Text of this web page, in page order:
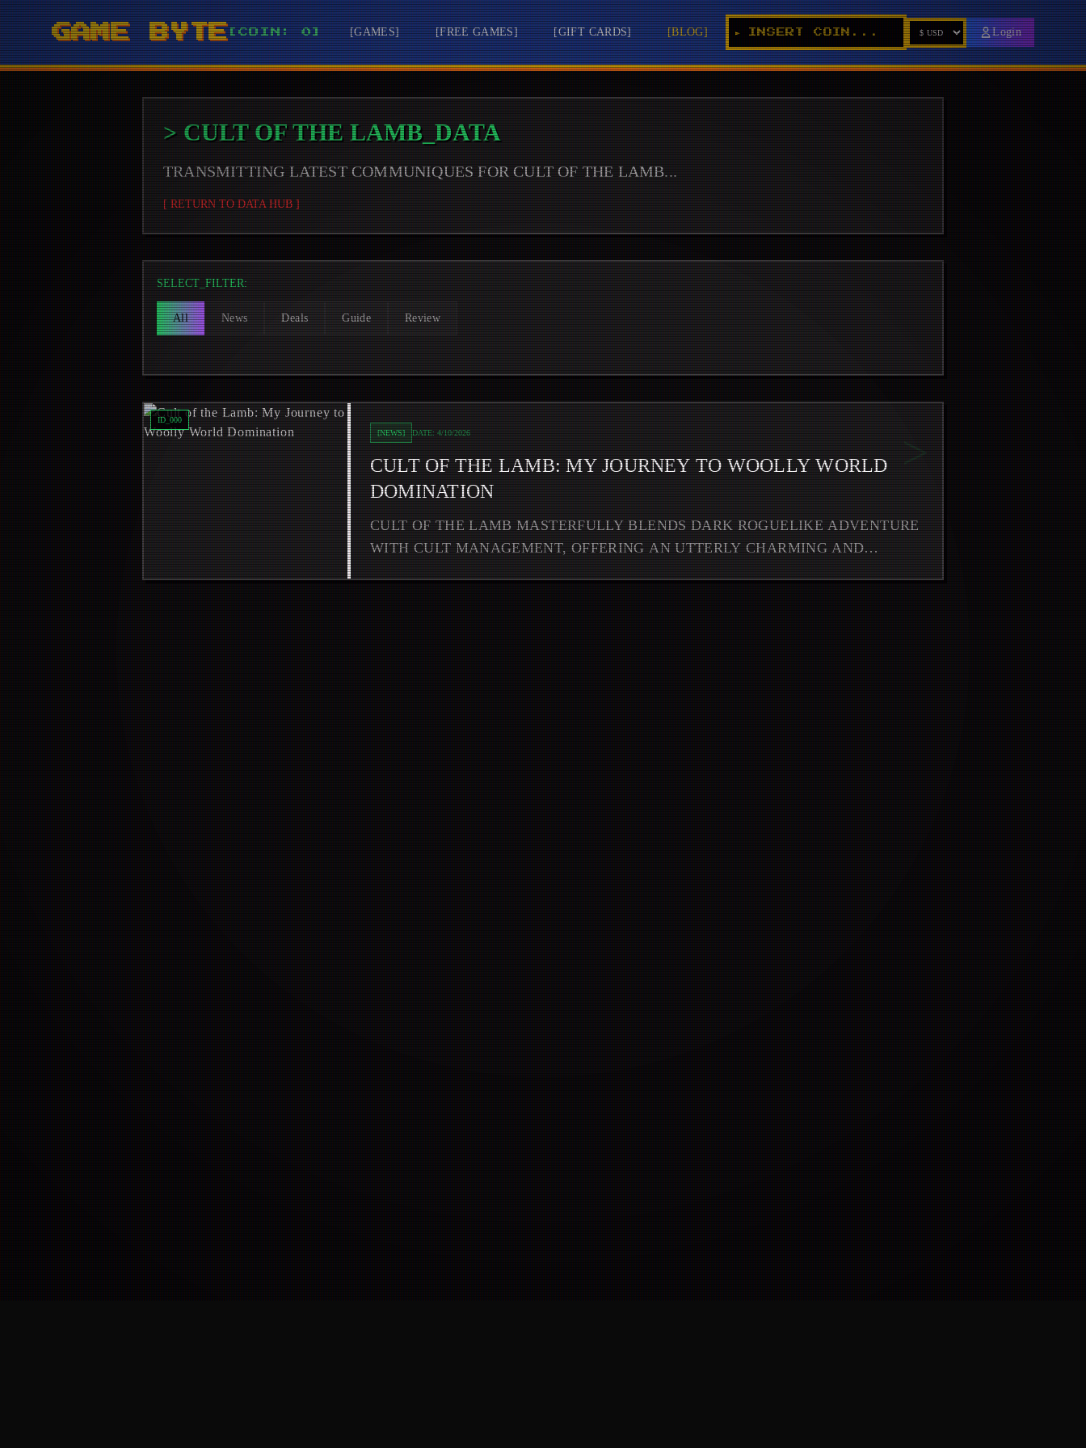
GAME BYTE[COIN: 0] [GAMES] [FREE GAMES] [GIFT CARDS] [BLOG] ► INSERT COIN... Login
> CULT OF THE LAMB_DATA
TRANSMITTING LATEST COMMUNIQUES FORCULT OF THE LAMB...
[ RETURN TO DATA HUB ]
SELECT_FILTER:
All News Deals Guide Review
ReadCult of the Lamb: My Journey to Woolly World Domination
ID_ 000
>
[NEWS] DATE: 4/10/2026
CULT OF THE LAMB: MY JOURNEY TO WOOLLY WORLD
DOMINATION
CULT OF THE LAMB MASTERFULLY BLENDS DARK ROGUELIKE ADVENTURE
WITH CULT MANAGEMENT, OFFERING AN UTTERLY CHARMING AND